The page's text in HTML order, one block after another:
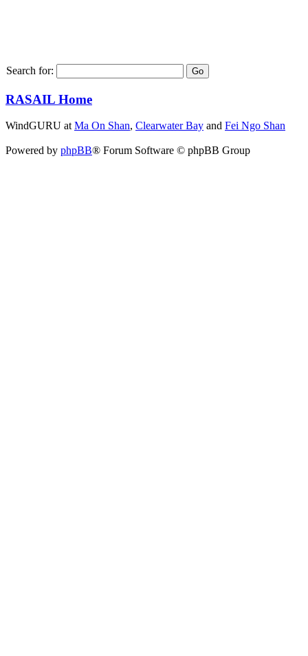
Search for:
RASAIL Home
WindGURU at Ma On Shan, Clearwater Bay and Fei Ngo Shan
Powered by phpBB® Forum Software © phpBB Group